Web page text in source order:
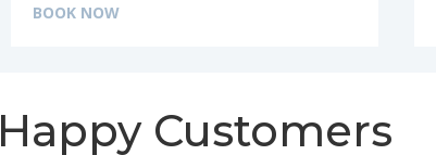
BOOK NOW
Happy Customers